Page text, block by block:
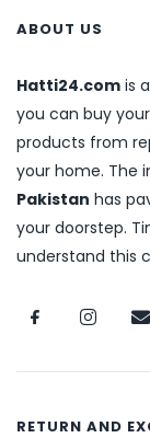
ABOUT US
Hatti24.com is
you can buy
products from
your home. The
Pakistan has
your doorstep.
understand this
RETURN AND